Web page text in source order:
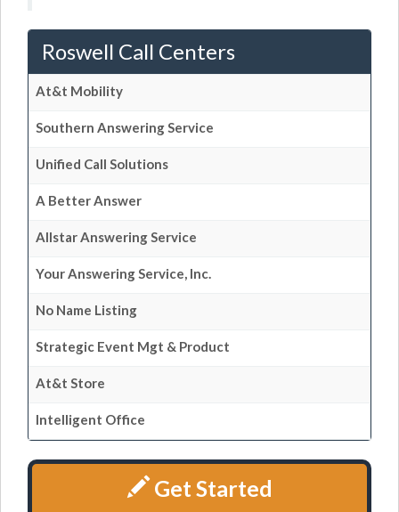
Roswell Call Centers
At&t Mobility
Southern Answering Service
Unified Call Solutions
A Better Answer
Allstar Answering Service
Your Answering Service, Inc.
No Name Listing
Strategic Event Mgt & Product
At&t Store
Intelligent Office
Get Started